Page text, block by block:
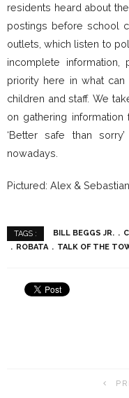
residents heard about
postings before school
outlets, which listen to
incomplete
priority here in what
children and staff. We
on gathering information
‘Better safe than
nowadays.
Pictured: Alex &
TAGS : BILL BEGGS JR.
ROBATA
TALK OF THE